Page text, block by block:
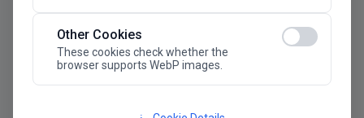
Other Cookies
These cookies check whether the
browser supports WebP images.